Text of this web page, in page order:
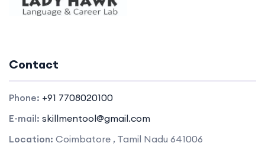
Contact
Phone: +91 7708020100
E-mail: skillmentool@gmail.com
Location: Coimbatore , Tamil Nadu 641006